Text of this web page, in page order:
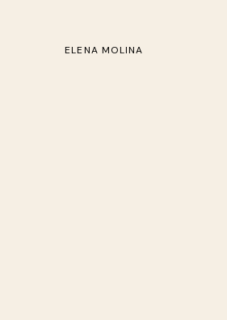
ELENA MOLINA